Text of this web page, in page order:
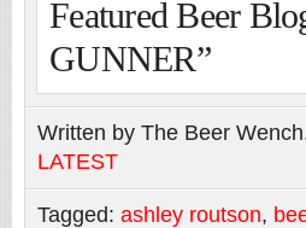
Featured Beer
GUNNER”
Written by The Beer
LATEST
Tagged: ashley routson,